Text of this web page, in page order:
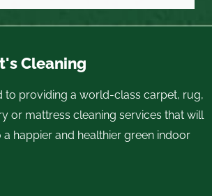
Cleaning
to providing a world-class carpet, rug,
or mattress cleaning services that will
happier and healthier green indoor